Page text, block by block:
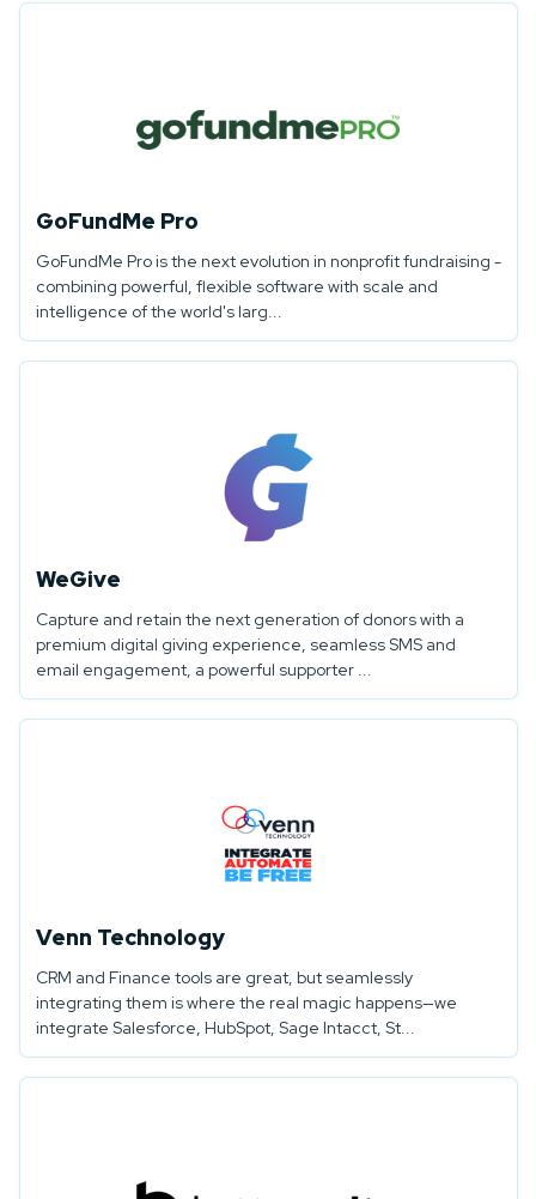
GoFundMe Pro
GoFundMe Pro is the next evolution in nonprofit fundraising -
combining powerful, flexible software with scale and
intelligence of the world's larg...
WeGive
Capture and retain the next generation of donors with a
premium digital giving experience, seamless SMS and
email engagement, a powerful supporter ...
Venn Technology
CRM and Finance tools are great, but seamlessly
integrating them is where the real magic happens—we
integrate Salesforce, HubSpot, Sage Intacct, St...